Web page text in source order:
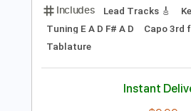
Richard Crandell -